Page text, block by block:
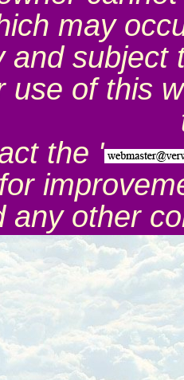
may
and subject
use of this
the '
any other